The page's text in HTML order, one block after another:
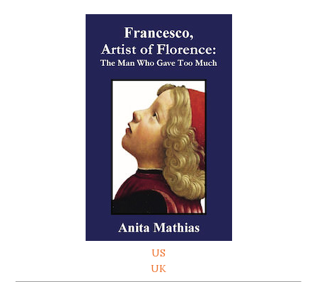
US
UK